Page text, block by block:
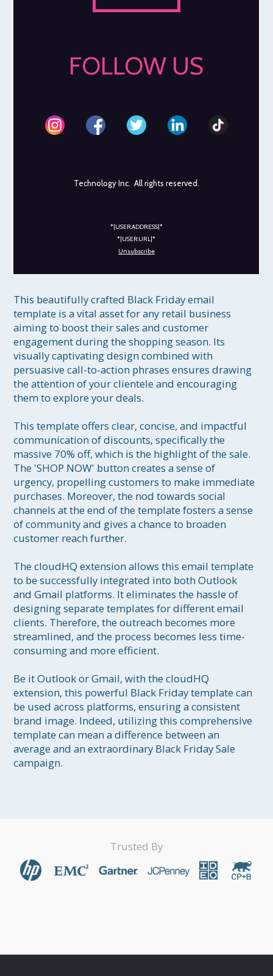
FOLLOW US
Technology Inc. All rights reserved.
*|USER:ADDRESS|*
*|USER:URL|*
Unsubscribe
This beautifully crafted Black Friday email
template is a vital asset for any retail business
aiming to boost their sales and customer
engagement during the shopping season. Its
visually captivating design combined with
persuasive call-to-action phrases ensures drawing
the attention of your clientele and encouraging
them to explore your deals.
This template offers clear, concise, and impactful
communication of discounts, specifically the
massive 70% off, which is the highlight of the sale.
The 'SHOP NOW' button creates a sense of
urgency, propelling customers to make immediate
purchases. Moreover, the nod towards social
channels at the end of the template fosters a sense
of community and gives a chance to broaden
customer reach further.
The cloudHQ extension allows this email template
to be successfully integrated into both Outlook
and Gmail platforms. It eliminates the hassle of
designing separate templates for different email
clients. Therefore, the outreach becomes more
streamlined, and the process becomes less time-
consuming and more efficient.
Be it Outlook or Gmail, with the cloudHQ
extension, this powerful Black Friday template can
be used across platforms, ensuring a consistent
brand image. Indeed, utilizing this comprehensive
template can mean a difference between an
average and an extraordinary Black Friday Sale
campaign.
Trusted By